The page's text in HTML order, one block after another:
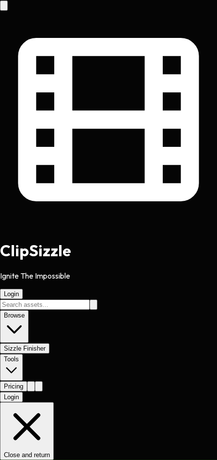
ClipSizzle
Ignite The Impossible
Login
Browse
Sizzle Finisher
Tools
Pricing
Login
Close and return